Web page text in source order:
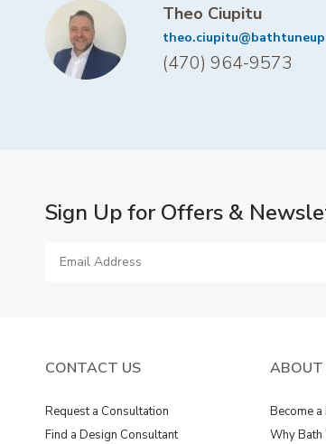
Theo Ciupitu
(470) 964-9573
Sign Up for Offers &
CONTACT US
Request a Consultation
Find a Design Consultant
ABOUT
Become a
Why Bath